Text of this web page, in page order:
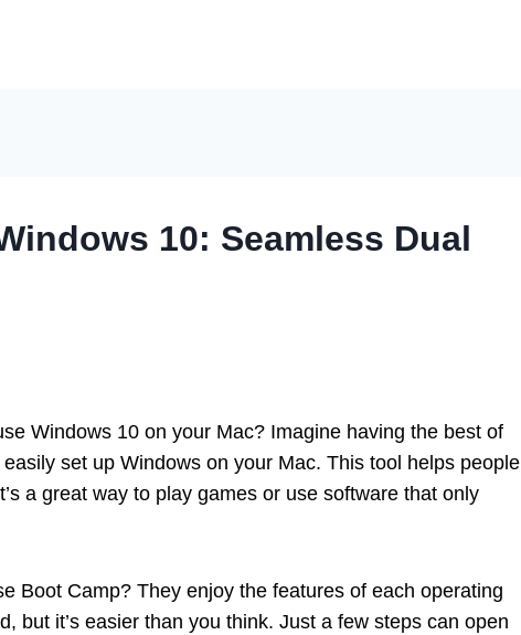
10: Seamless Dual
Windows 10 on your Mac? Imagine having the best of
set up Windows on your Mac. This tool helps people
a great way to play games or use software that only
Boot Camp? They enjoy the features of each operating
but it’s easier than you think. Just a few steps can open